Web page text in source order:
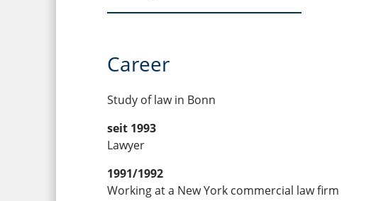
Career
Study of law in Bonn
seit 1993
Lawyer
1991/1992
Working at a New York commercial law firm